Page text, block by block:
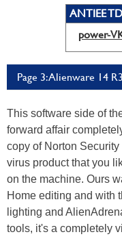
ANTIEE
power-
Page 3: Alienware 14
This software side of
forward affair
copy of Norton
virus product that you
on the machine. Ours
Home editing and with
lighting and
tools, it's a completely